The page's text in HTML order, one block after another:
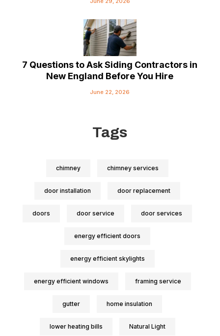
7 Questions to Ask Siding Contractors in
New England Before You Hire
June 22, 2026
Tags
chimney chimney services
door installation door replacement
doors door service door services
energy efficient doors
energy efficient skylights
energy efficient windows framing service
gutter home insulation
lower heating bills Natural Light